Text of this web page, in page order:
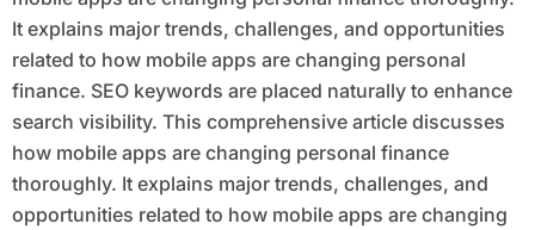
It explains major trends, challenges, and opportunities
related to how mobile apps are changing personal
finance. SEO keywords are placed naturally to enhance
search visibility. This comprehensive article discusses
how mobile apps are changing personal finance
thoroughly. It explains major trends, challenges, and
opportunities related to how mobile apps are changing